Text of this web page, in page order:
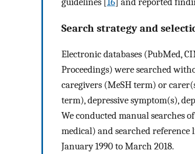
Search strategy and
Electronic databases (PubMed,
Proceedings) were searched
caregivers (MeSH term) or
term), depressive symptom(s),
We conducted manual searches
medical) and searched
January 1990 to March 2018.